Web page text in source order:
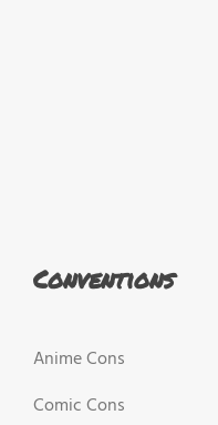
Conventions
Anime Cons
Comic Cons